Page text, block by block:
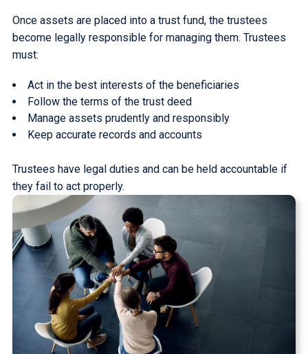
Once assets are placed into a trust fund, the trustees
become legally responsible for managing them. Trustees
must:
Act in the best interests of the beneficiaries
Follow the terms of the trust deed
Manage assets prudently and responsibly
Keep accurate records and accounts
Trustees have legal duties and can be held accountable if
they fail to act properly.